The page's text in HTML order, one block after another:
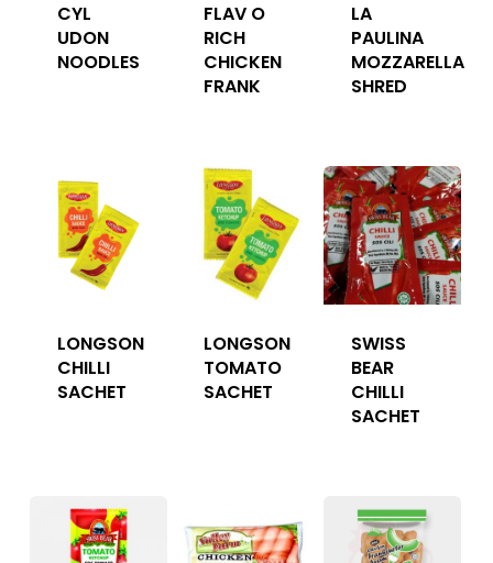
CYL
UDON
NOODLES
FLAV O
RICH
CHICKEN
FRANK
LA
PAULINA
MOZZARELLA
SHRED
LONGSON
CHILLI
SACHET
LONGSON
TOMATO
SACHET
SWISS
BEAR
CHILLI
SACHET